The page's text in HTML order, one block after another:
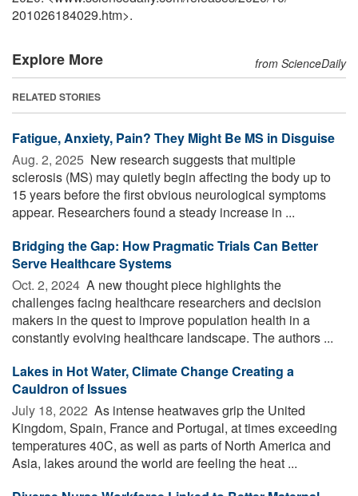
201026184029.htm>.
Explore More from ScienceDaily
RELATED STORIES
Fatigue, Anxiety, Pain? They Might Be MS in Disguise
Aug. 2, 2025  New research suggests that multiple
sclerosis (MS) may quietly begin affecting the body up to
15 years before the first obvious neurological symptoms
appear. Researchers found a steady increase in ...
Bridging the Gap: How Pragmatic Trials Can Better
Serve Healthcare Systems
Oct. 2, 2024  A new thought piece highlights the
challenges facing healthcare researchers and decision
makers in the quest to improve population health in a
constantly evolving healthcare landscape. The authors ...
Lakes in Hot Water, Climate Change Creating a
Cauldron of Issues
July 18, 2022  As intense heatwaves grip the United
Kingdom, Spain, France and Portugal, at times exceeding
temperatures 40C, as well as parts of North America and
Asia, lakes around the world are feeling the heat ...